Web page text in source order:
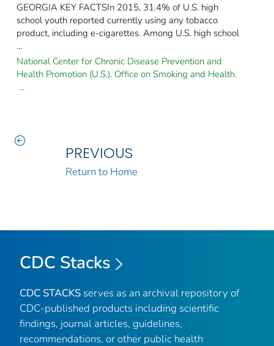
GEORGIA KEY FACTSIn 2015, 31.4% of U.S. high
school youth reported currently using any tobacco
product, including e-cigarettes. Among U.S. high school
...
National Center for Chronic Disease Prevention and
Health Promotion (U.S.). Office on Smoking and Health.
...
PREVIOUS
Return to Home
CDC Stacks
CDC STACKS serves as an archival repository of
CDC-published products including scientific
findings, journal articles, guidelines,
recommendations, or other public health